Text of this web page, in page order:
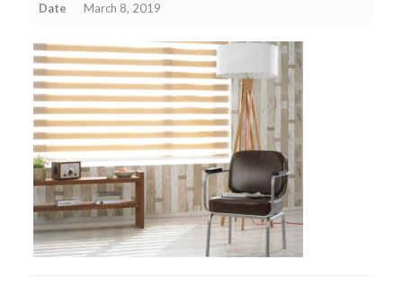
Date March 8, 2019